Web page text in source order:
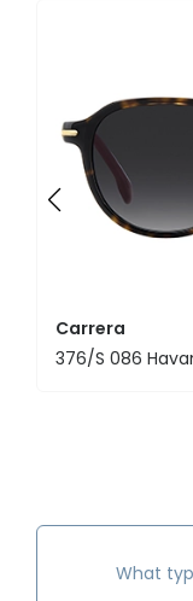
Carrera
376/S 086
What